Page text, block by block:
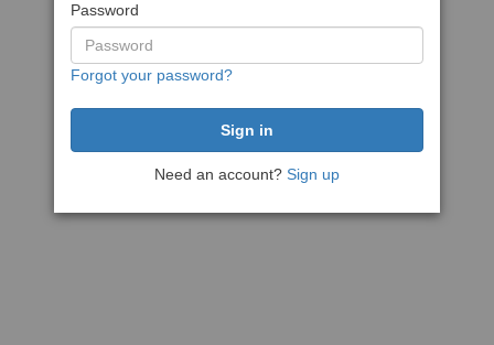
Password
Forgot your password?
Need an account? Sign up